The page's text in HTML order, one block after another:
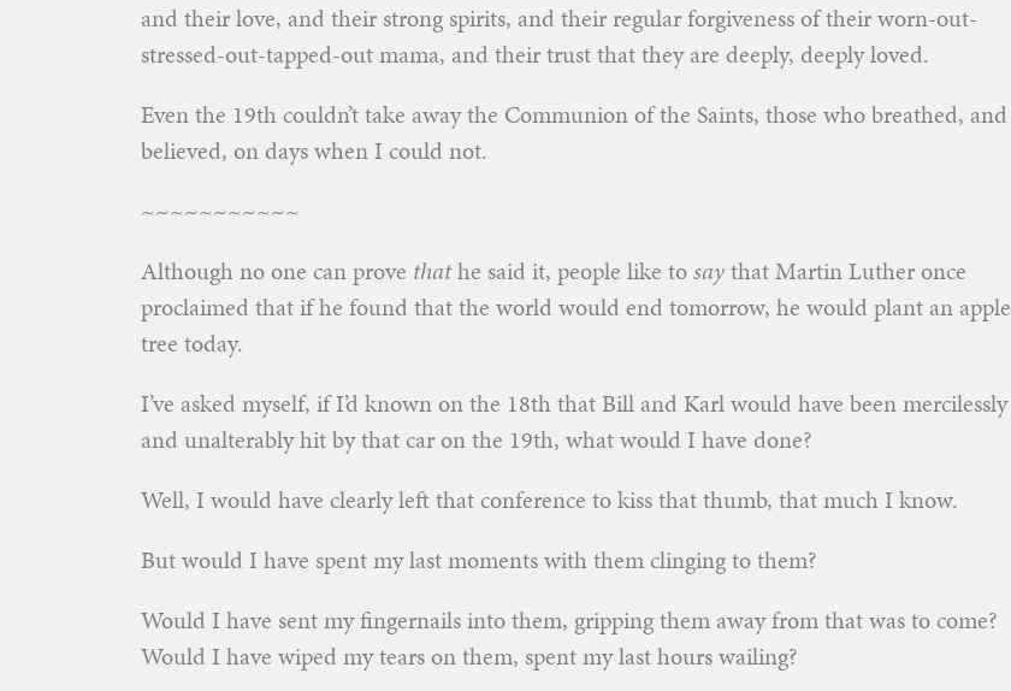
and their love, and their strong spirits, and their regular forgiveness of their worn-out-
stressed-out-tapped-out mama, and their trust that they are deeply, deeply loved.
Even the 19th couldn’t take away the Communion of the Saints, those who breathed, and
believed, on days when I could not.
~~~~~~~~~~~
Although no one can prove thathe said it, people like tosaythat Martin Luther once
proclaimed that if he found that the world would end tomorrow, he would plant an apple
tree today.
I’ve asked myself, if I’d known on the 18th that Bill and Karl would have been mercilessly
and unalterably hit by that car on the 19th, what would I have done?
Well, I would have clearly left that conference to kiss that thumb, that much I know.
But would I have spent my last moments with them clinging to them?
Would I have sent my fingernails into them, gripping them away from that was to come?
Would I have wiped my tears on them, spent my last hours wailing?